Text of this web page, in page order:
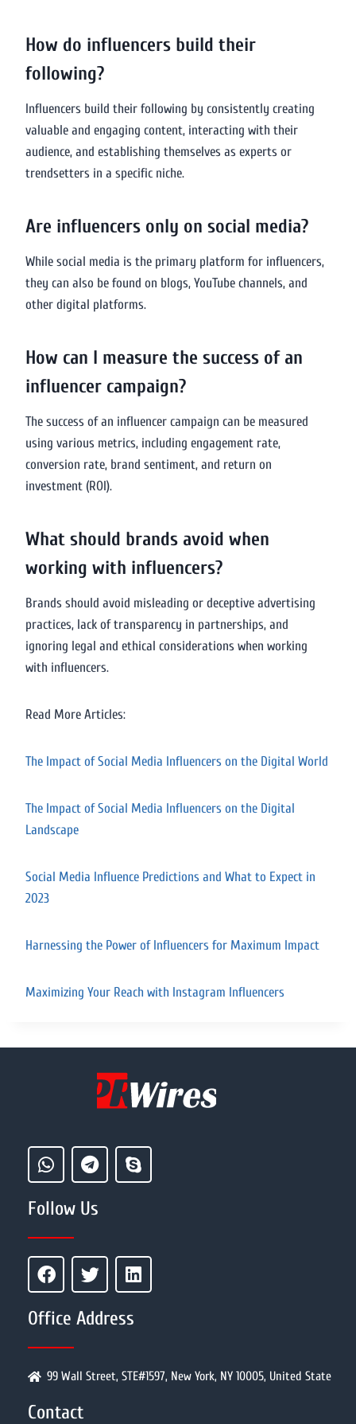
How do influencers build their
following?
Influencers build their following by consistently creating
valuable and engaging content, interacting with their
audience, and establishing themselves as experts or
trendsetters in a specific niche.
Are influencers only on social media?
While social media is the primary platform for influencers,
they can also be found on blogs, YouTube channels, and
other digital platforms.
How can I measure the success of an
influencer campaign?
The success of an influencer campaign can be measured
using various metrics, including engagement rate,
conversion rate, brand sentiment, and return on
investment (ROI).
What should brands avoid when
working with influencers?
Brands should avoid misleading or deceptive advertising
practices, lack of transparency in partnerships, and
ignoring legal and ethical considerations when working
with influencers.
Read More Articles:
The Impact of Social Media Influencers on the Digital World
The Impact of Social Media Influencers on the Digital
Landscape
Social Media Influence Predictions and What to Expect in
2023
Harnessing the Power of Influencers for Maximum Impact
Maximizing Your Reach with Instagram Influencers
Follow Us
Office Address
99 Wall Street, STE#1597, New York, NY 10005, United State
Contact